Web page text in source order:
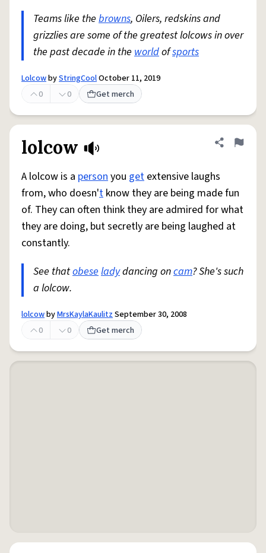
Teams like the browns, Oilers, redskins and
grizzlies are some of the greatest lolcows in over
the past decade in the worldofsports
LolcowbyStringCoolOctober 11, 2019
0
0 Get merch
lolcow Share
Flag
A lolcow is a personyou get extensive laughs
from, who doesn't know they are being made fun
of. They can often think they are admired for what
they are doing, but secretly are being laughed at
constantly.
See thatobeseladydancing oncam? She's such
a lolcow.
lolcowbyMrsKaylaKaulitzSeptember 30, 2008
0
0 Get merch